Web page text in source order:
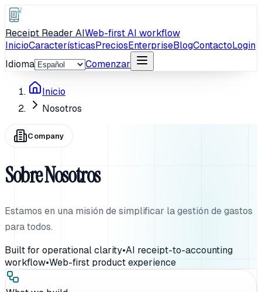
Receipt Reader AIWeb-first AI workflow
InicioCaracterísticasPreciosEnterpriseBlogContactoLogin
Idioma
Comenzar
Inicio
Nosotros
Company
Sobre Nosotros
Estamos en una misión de simplificar la gestión de gastos
para todos.
Built for operational clarity•AI receipt-to-accounting
workflow•Web-first product experience